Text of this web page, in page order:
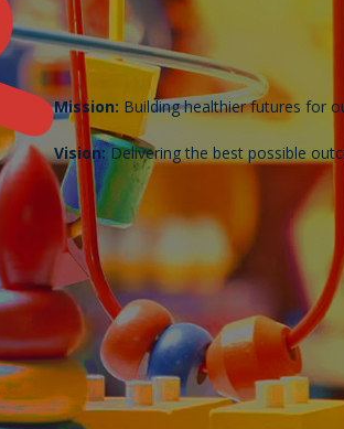
Mission: Building healthier futures for
Vision:Delivering the best possible